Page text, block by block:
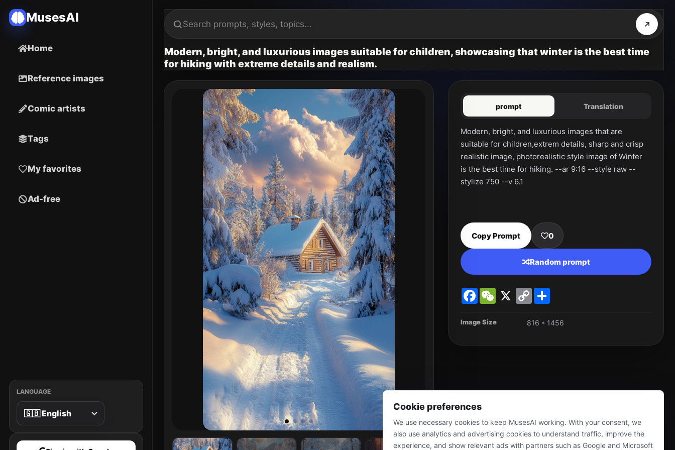
MusesAI
Home
Reference images
Comic artists
Tags
My favorites
Ad-free
LANGUAGE
Modern, bright, and luxurious images suitable for children, showcasing that winter is the best time
for hiking with extreme details and realism.
prompt Translation
Modern, bright, and luxurious images that are
suitable for children,extrem details, sharp and crisp
realistic image, photorealistic style image of Winter
is the best time for hiking. --ar 9:16 --style raw --
stylize 750 --v 6.1
Copy Prompt 0
Random prompt
FacebookWeChat
X
Copy
Link
Image Size 816 * 1456
Cookie preferences
We use necessary cookies to keep MusesAI working. With your consent, we
also use analytics and advertising cookies to understand traffic, improve the
experience, and show relevant ads with partners such as Google and Microsoft